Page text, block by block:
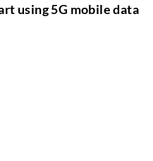
using 5G mobile data